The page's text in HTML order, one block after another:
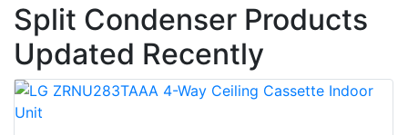
Split Condenser Products
Updated Recently